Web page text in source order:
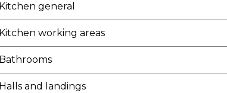
Kitchen general
Kitchen working areas
Bathrooms
Halls and landings